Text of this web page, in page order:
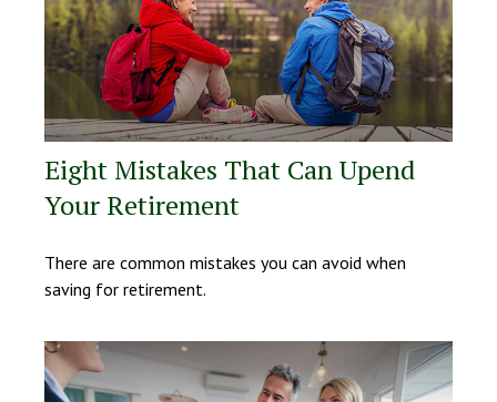
Eight Mistakes That Can Upend
Your Retirement
There are common mistakes you can avoid when
saving for retirement.